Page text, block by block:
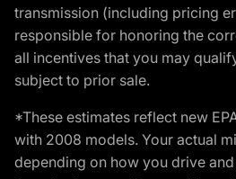
transmission (including pricing
responsible for honoring the
all incentives that you may
subject to prior sale.
*These estimates reflect new
with 2008 models. Your actual
depending on how you drive